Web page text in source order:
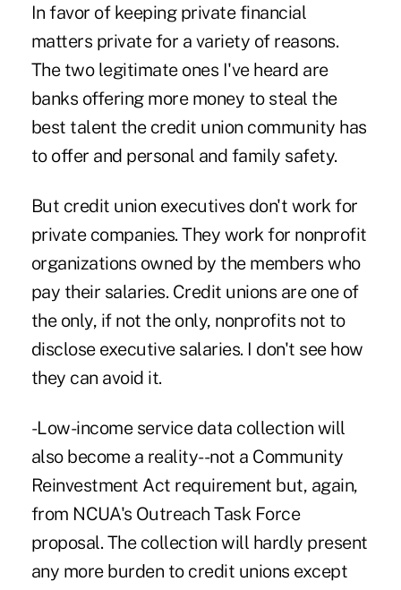
In favor of keeping private financial
matters private for a variety of reasons.
The two legitimate ones I've heard are
banks offering more money to steal the
best talent the credit union community has
to offer and personal and family safety.
But credit union executives don't work for
private companies. They work for nonprofit
organizations owned by the members who
pay their salaries. Credit unions are one of
the only, if not the only, nonprofits not to
disclose executive salaries. I don't see how
they can avoid it.
-Low-income service data collection will
also become a reality--not a Community
Reinvestment Act requirement but, again,
from NCUA's Outreach Task Force
proposal. The collection will hardly present
any more burden to credit unions except